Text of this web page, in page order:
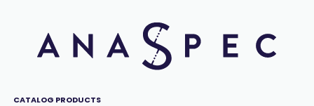
CATALOG PRODUCTS